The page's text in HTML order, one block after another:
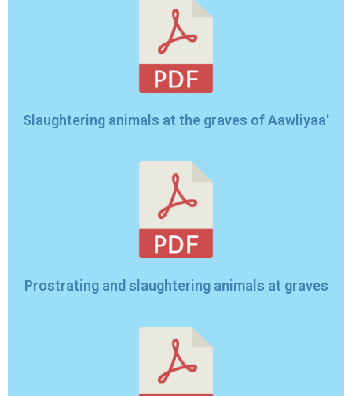
Slaughtering animals at the graves of Aawliyaa'
Prostrating and slaughtering animals at graves